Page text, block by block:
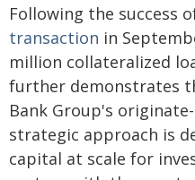
Following the success
transaction in
million collateralized
further demonstrates
Bank Group's
strategic approach is
capital at scale for